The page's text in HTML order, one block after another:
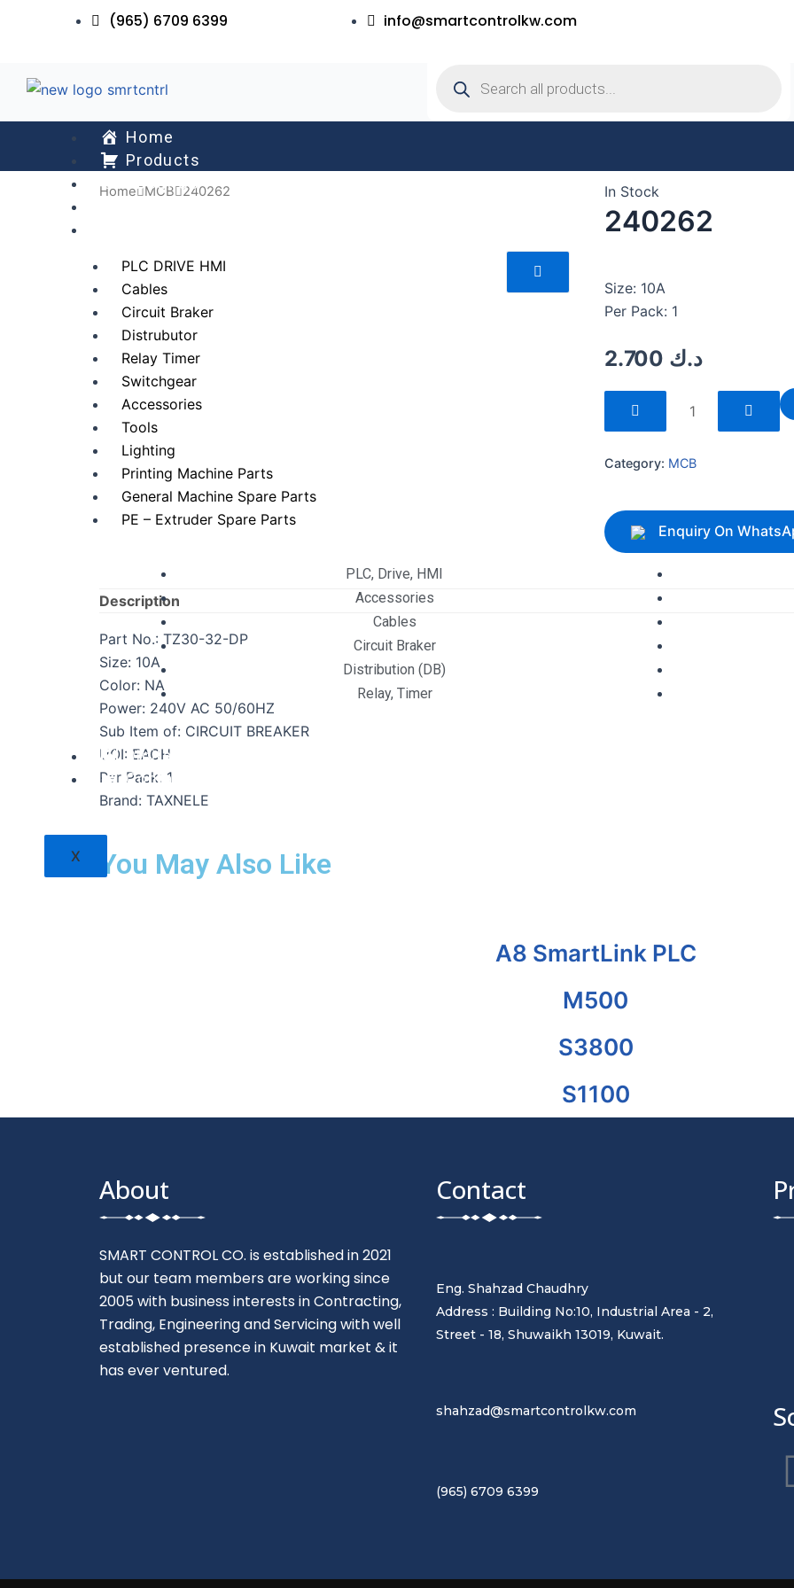
(965) 6709 6399 info@smartcontrolkw.com
Home
Products
About Us
PLC DRIVE HMI
Cables
Circuit Braker
Distrubutor
Relay Timer
Switchgear
Accessories
Tools
Lighting
Printing Machine Parts
General Machine Spare Parts
PE – Extruder Spare Parts
PLC, Drive, HMI
Accessories
Cables
Circuit Braker
Distribution (DB)
Relay, Timer
Digital Services
Contact Us
X
Home MCB 240262 In Stock
240262
Size: 10A
Per Pack: 1
د.ك
quantity
Category: MCB
Enquiry On
Description
Part No.: TZ30-32-DP
Size: 10A
Color: NA
Power: 240V AC 50/60HZ
Sub Item of: CIRCUIT BREAKER
UOI: EACH
Per Pack: 1
Brand: TAXNELE
You May Also Like
A8 SmartLink PLC
M500
S3800
S1100
About
SMART CONTROL CO. is established in 2021
but our team members are working since
2005 with business interests in Contracting,
Trading, Engineering and Servicing with well
established presence in Kuwait market & it
has ever ventured.
Contact
Eng. Shahzad Chaudhry
Address : Building No:10, Industrial Area - 2,
Street - 18, Shuwaikh 13019, Kuwait.
shahzad@smartcontrolkw.com
(965) 6709 6399